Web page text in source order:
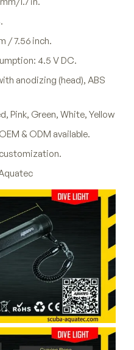
/ 7.56 inch.
4.5 V DC.
anodizing (head), ABS
Pink, Green, White, Yellow
& ODM available.